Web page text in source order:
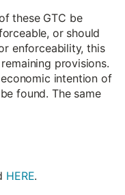
these GTC be
or should
enforceability, this
provisions.
intention of
found. The same
HERE.